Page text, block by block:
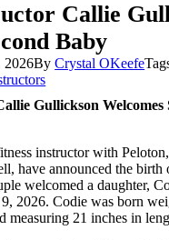
Callie
Baby
2026ByCrystal OKeefe
Gullickson Welcomes
instructor with
have announced the birth
welcomed a daughter,
2026. Codie was born
measuring 21 inches in